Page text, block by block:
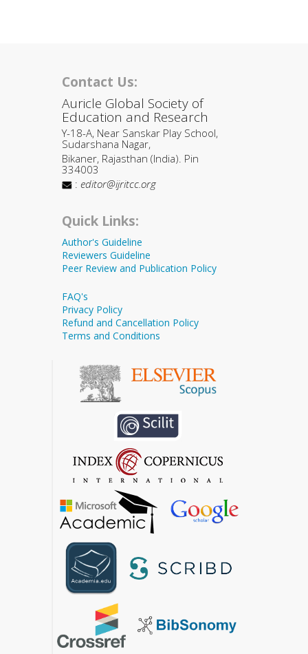
Contact Us:
Auricle Global Society of
Education and Research
Y-18-A, Near Sanskar Play School,
Sudarshana Nagar,
Bikaner, Rajasthan (India). Pin
334003
: editor@ijritcc.org
Quick Links:
Author's Guideline
Reviewers Guideline
Peer Review and Publication Policy
FAQ's
Privacy Policy
Refund and Cancellation Policy
Terms and Conditions